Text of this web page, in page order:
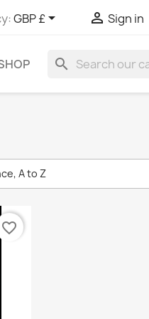
GBP £  Sign in
search
A to Z
favorite_border